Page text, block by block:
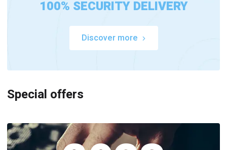
100% SECURITY DELIVERY
Discover more
Special offers